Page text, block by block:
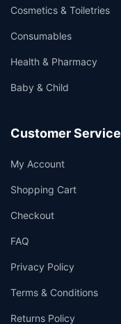
Cosmetics & Toiletries
Consumables
Health & Pharmacy
Baby & Child
Customer Service
My Account
Shopping Cart
Checkout
FAQ
Privacy Policy
Terms & Conditions
Returns Policy